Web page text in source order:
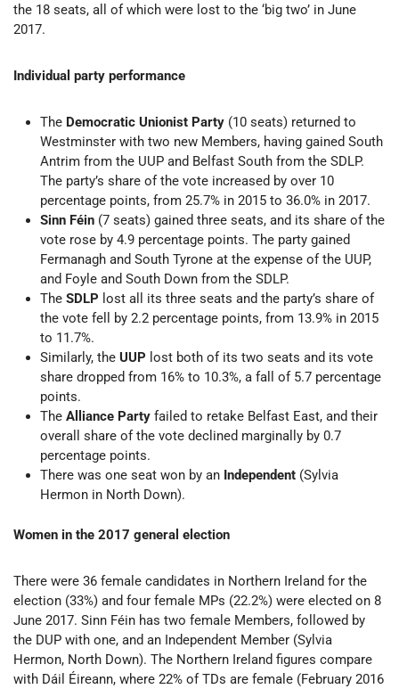
the 18 seats, all of which were lost to the ‘big two’ in June
2017.
Individual party performance
The Democratic Unionist Party (10 seats) returned to
Westminster with two new Members, having gained South
Antrim from the UUP and Belfast South from the SDLP.
The party’s share of the vote increased by over 10
percentage points, from 25.7% in 2015 to 36.0% in 2017.
Sinn Féin (7 seats) gained three seats, and its share of the
vote rose by 4.9 percentage points. The party gained
Fermanagh and South Tyrone at the expense of the UUP,
and Foyle and South Down from the SDLP.
The SDLP lost all its three seats and the party’s share of
the vote fell by 2.2 percentage points, from 13.9% in 2015
to 11.7%.
Similarly, the UUP lost both of its two seats and its vote
share dropped from 16% to 10.3%, a fall of 5.7 percentage
points.
The Alliance Party failed to retake Belfast East, and their
overall share of the vote declined marginally by 0.7
percentage points.
There was one seat won by an Independent (Sylvia
Hermon in North Down).
Women in the 2017 general election
There were 36 female candidates in Northern Ireland for the
election (33%) and four female MPs (22.2%) were elected on 8
June 2017. Sinn Féin has two female Members, followed by
the DUP with one, and an Independent Member (Sylvia
Hermon, North Down). The Northern Ireland figures compare
with Dáil Éireann, where 22% of TDs are female (February 2016